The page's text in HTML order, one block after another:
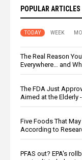
POPULAR ARTICLES
TODAY WEEK
The Real Reason
Everywhere… and
The FDA Just
Aimed at the Elderly
Five Foods That
According to
PFAS out? EPA's